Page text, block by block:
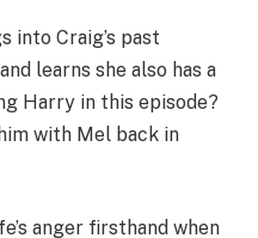
into Craig’s past
learns she also has a
Harry in this episode?
with Mel back in
anger firsthand when